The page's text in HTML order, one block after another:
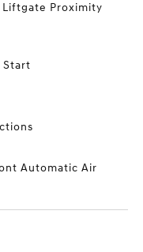
Liftgate Proximity
Start
Automatic Air